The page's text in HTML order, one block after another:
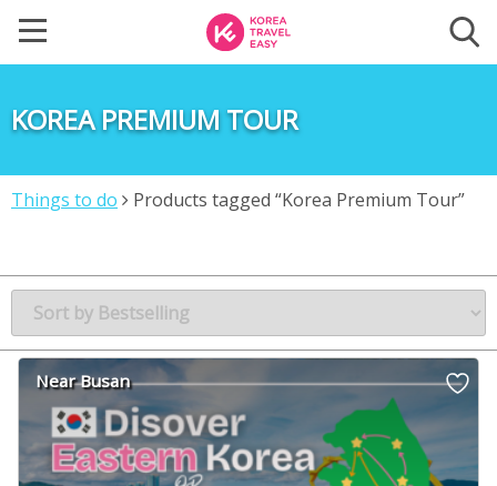
KOREA PREMIUM TOUR
Things to do Products tagged “Korea Premium Tour”
Near Busan